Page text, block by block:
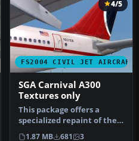
FS2004 CIVIL JET AIRCRAFT
4/5
SGA Carnival A300
Textures only
This package offers a
specialized repaint of the
Airbus A300 for FS2004,
1.87 MB 681 3